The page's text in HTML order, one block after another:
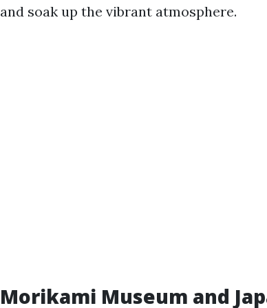
and soak up the vibrant atmosphere.
Morikami Museum and